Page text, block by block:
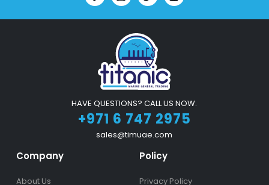
HAVE QUESTIONS? CALL US NOW.
+971 6 747 2975
sales@timuae.com
Company
About Us
Policy
Privacy Policy